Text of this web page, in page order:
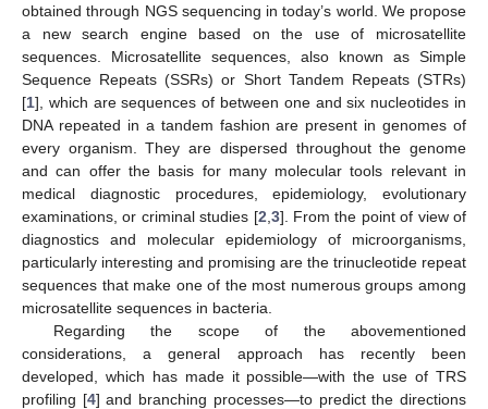
obtained through NGS sequencing in today’s world. We propose
a new search engine based on the use of microsatellite
sequences. Microsatellite sequences, also known as Simple
Sequence Repeats (SSRs) or Short Tandem Repeats (STRs)
[1], which are sequences of between one and six nucleotides in
DNA repeated in a tandem fashion are present in genomes of
every organism. They are dispersed throughout the genome
and can offer the basis for many molecular tools relevant in
medical diagnostic procedures, epidemiology, evolutionary
examinations, or criminal studies [2 3]. From the point of view of
diagnostics and molecular epidemiology of microorganisms,
particularly interesting and promising are the trinucleotide repeat
sequences that make one of the most numerous groups among
microsatellite sequences in bacteria.
Regarding the scope of the abovementioned
considerations, a general approach has recently been
developed, which has made it possible—with the use of TRS
profiling [4] and branching processes—to predict the directions